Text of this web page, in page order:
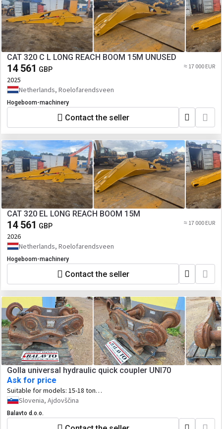
CAT 320 C L LONG REACH BOOM 15M UNUSED
14 561 GBP ≈ 17 000 EUR
2025
Netherlands, Roelofarendsveen
Hogeboom-machinery
Contact the seller
CAT 320 EL LONG REACH BOOM 15M
14 561 GBP ≈ 17 000 EUR
2026
Netherlands, Roelofarendsveen
Hogeboom-machinery
Contact the seller
Golla universal hydraulic quick coupler UNI70
Ask for price
Suitable for models: 15-18 ton
excavators: Volvo EC160/EW160 B, C, D,
E, EWR170E, EC180/EW180 B, C, D, E
Slovenia, Ajdovščina
Balavto d.o.o.